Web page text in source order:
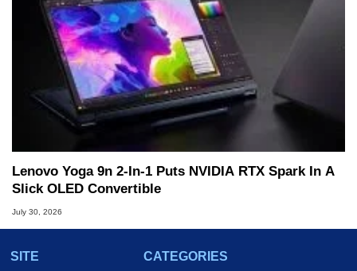
Lenovo Yoga 9n 2-In-1 Puts NVIDIA RTX Spark In A
Slick OLED Convertible
July 30, 2026
SITE
CATEGORIES